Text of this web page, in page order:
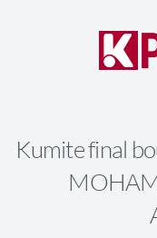
Kumite final